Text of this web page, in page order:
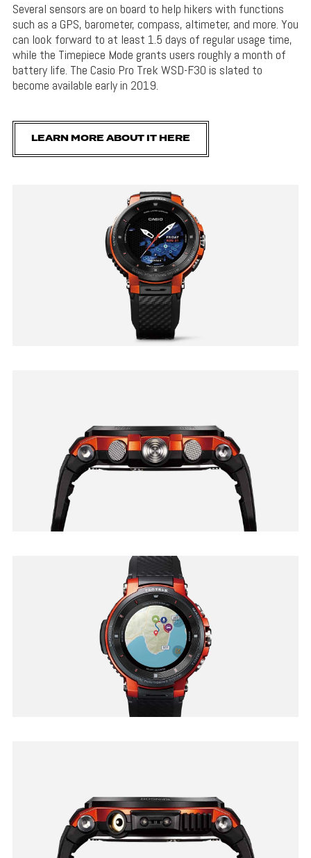
Several sensors are on board to help hikers with functions
such as a GPS, barometer, compass, altimeter, and more. You
can look forward to at least 1.5 days of regular usage time,
while the Timepiece Mode grants users roughly a month of
battery life. The Casio Pro Trek WSD-F30 is slated to
become available early in 2019.
LEARN MORE ABOUT IT HERE